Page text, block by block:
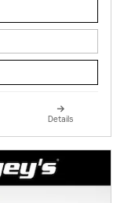
Details